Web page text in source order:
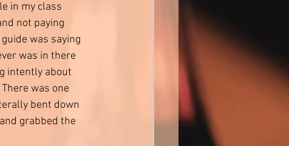
in my class
not paying
was saying
was in there
intently about
was one
bent down
grabbed the